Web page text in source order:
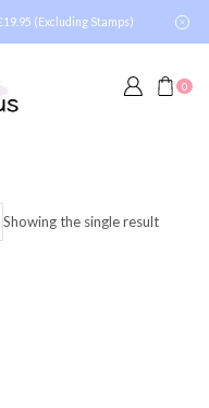
(Excluding Stamps)
0
Showing the single result